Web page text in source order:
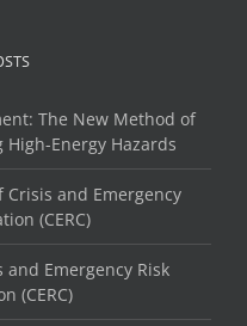
The New Method of
Energy Hazards
and Emergency
(CERC)
Emergency Risk
(CERC)